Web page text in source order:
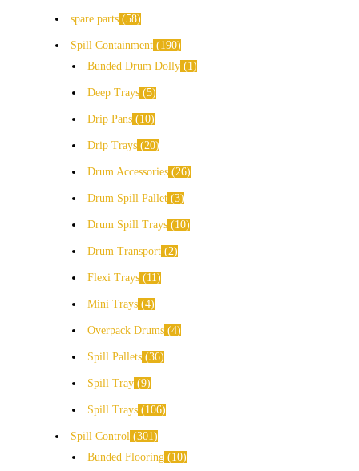
spare parts 58
Spill Containment
190
Bunded Drum Dolly
1
Deep Trays 5
Drip Pans 10
Drip Trays 20
Drum Accessories 26
Drum Spill Pallet 3
Drum Spill Trays 10
Drum Transport 2
Flexi Trays 11
Mini Trays 4
Overpack Drums 4
Spill Pallets 36
Spill Tray 9
Spill Trays 106
Spill Control 301
Bunded Flooring
10